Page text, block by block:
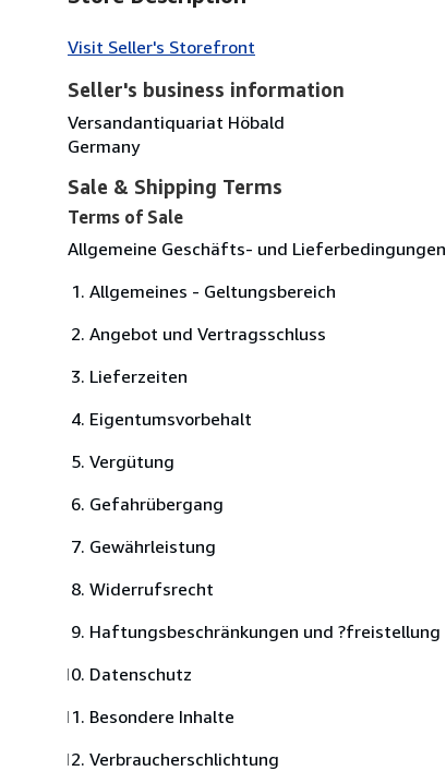
Visit Seller's Storefront
Seller's business information
Versandantiquariat Höbald
Germany
Sale & Shipping Terms
Terms of Sale
Allgemeine Geschäfts- und Lieferbedingungen
Allgemeines - Geltungsbereich
Angebot und Vertragsschluss
Lieferzeiten
Eigentumsvorbehalt
Vergütung
Gefahrübergang
Gewährleistung
Widerrufsrecht
Haftungsbeschränkungen und ?freistellung
Datenschutz
Besondere Inhalte
Verbraucherschlichtung